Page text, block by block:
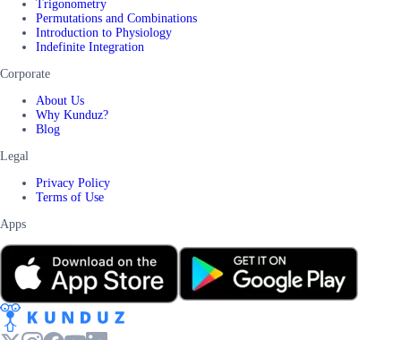
Trigonometry
Permutations and Combinations
Introduction to Physiology
Indefinite Integration
Corporate
About Us
Why Kunduz?
Blog
Legal
Privacy Policy
Terms of Use
Apps